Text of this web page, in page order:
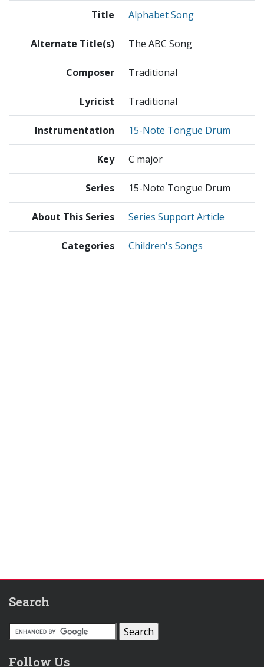
Title Alphabet Song
Alternate Title(s) The ABC Song
Composer Traditional
Lyricist Traditional
Instrumentation 15-Note Tongue Drum
Key C major
Series 15-Note Tongue Drum
About This Series Series Support Article
Categories Children's Songs
Search
Follow Us